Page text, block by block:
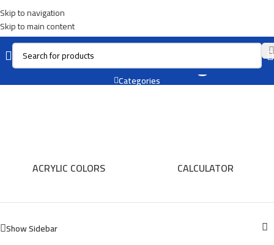
Skip to navigation
Skip to main content
Oil For Painting
Categories
ACRYLIC COLORS CALCULATOR
Show Sidebar